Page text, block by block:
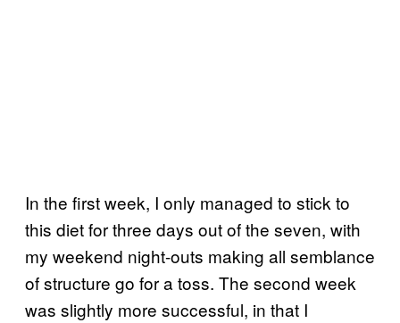
In the first week, I only managed to stick to
this diet for three days out of the seven, with
my weekend night-outs making all semblance
of structure go for a toss. The second week
was slightly more successful, in that I